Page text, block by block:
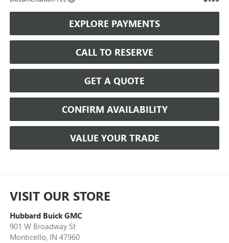
EXPLORE PAYMENTS
CALL TO RESERVE
GET A QUOTE
CONFIRM AVAILABILITY
VALUE YOUR TRADE
VISIT OUR STORE
Hubbard Buick GMC
901 W Broadway St
Monticello, IN 47960